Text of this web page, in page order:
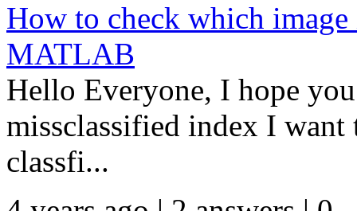
How to check which
MATLAB
Hello Everyone, I hope
missclassified index I
classfi...